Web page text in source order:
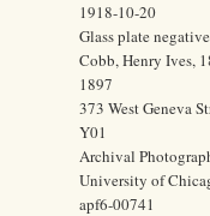
1918-10-20
Glass plate
Cobb, Henry Ives,
1897
373 West Geneva
Y01
Archival
University of
apf6-00741